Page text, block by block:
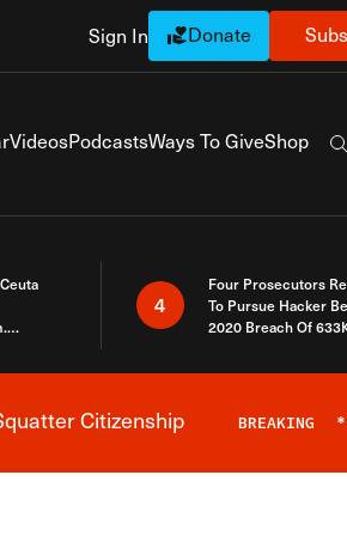
Sign In Donate
VideosPodcastsWays To GiveShop
4
Four Prosecutors
To Pursue Hacker
2020 Breach Of
Citizenship BREAKING